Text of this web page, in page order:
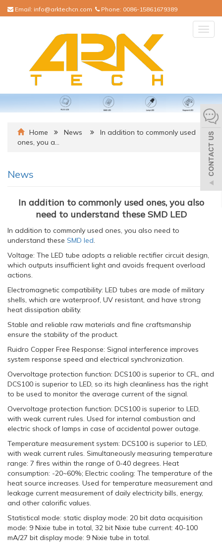
Email: info@arktechcn.com Phone: 0086-15861679389
Home News
In addition to commonly used
ones, you a…
News
In addition to commonly used ones, you also
need to understand these SMD LED
In addition to commonly used ones, you also need to
understand these SMD led.
Voltage: The LED tube adopts a reliable rectifier circuit design,
which outputs insufficient light and avoids frequent overload
actions.
Electromagnetic compatibility: LED tubes are made of military
shells, which are waterproof, UV resistant, and have strong
heat dissipation ability.
Stable and reliable raw materials and fine craftsmanship
ensure the stability of the product.
Ruidro Copper Free Response: Signal interference improves
system response speed and electrical synchronization.
Overvoltage protection function: DCS100 is superior to CFL, and
DCS100 is superior to LED, so its high cleanliness has the right
to be used to monitor the average current of the signal.
Overvoltage protection function: DCS100 is superior to LED,
with weak current rules. Used for internal combustion and
electric shock of lamps in case of accidental power outage.
Temperature measurement system: DCS100 is superior to LED,
with weak current rules. Simultaneously measuring temperature
range: 7 fires within the range of 0-40 degrees. Heat
consumption: -20~60%; Electric cooling: The temperature of the
heat source increases. Used for temperature measurement and
leakage current measurement of daily electricity bills, energy,
and other calorific values.
Statistical mode: static display mode: 20 bit data acquisition
mode: 9 Nixie tube in total, 32 bit Nixie tube current: 40-100
mA/27 bit display mode: 9 Nixie tube in total.